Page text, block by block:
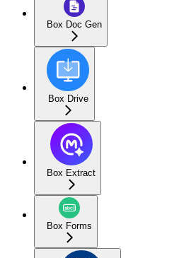
Box Doc Gen
Box Drive
Box Extract
Box Forms